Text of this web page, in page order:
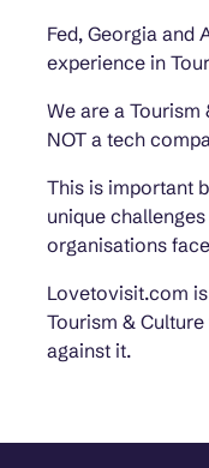
Fed, Georgia and
experience in
We are a
NOT a tech
This is important
unique
organisations
Lovetovisit.com
Tourism &
against it.